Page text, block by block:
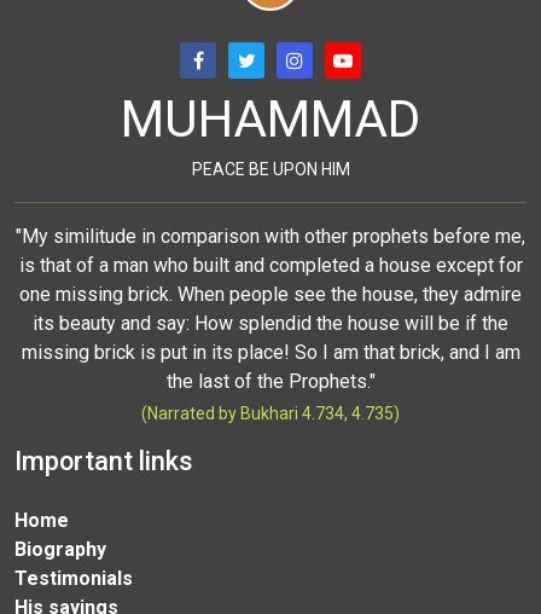
MUHAMMAD
PEACE BE UPON HIM
"My similitude in comparison with other prophets before me,
is that of a man who built and completed a house except for
one missing brick. When people see the house, they admire
its beauty and say: How splendid the house will be if the
missing brick is put in its place! So I am that brick, and I am
the last of the Prophets."
(Narrated by Bukhari 4.734, 4.735)
Important links
Home
Biography
Testimonials
His sayings